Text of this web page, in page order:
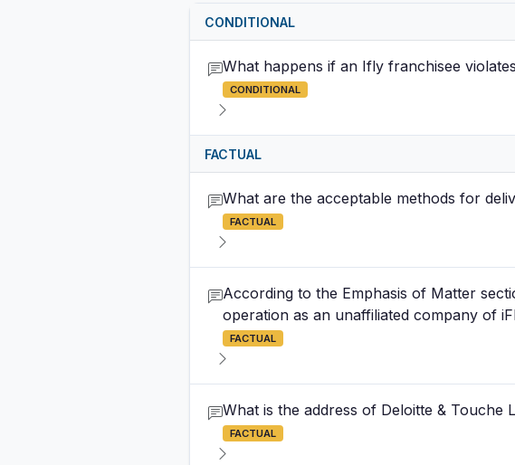
CONDITIONAL
What happens if an Ifly franchisee
CONDITIONAL
FACTUAL
What are the acceptable methods for
FACTUAL
According to the Emphasis of Matter
operation as an unaffiliated company of
FACTUAL
What is the address of Deloitte & Touche
FACTUAL